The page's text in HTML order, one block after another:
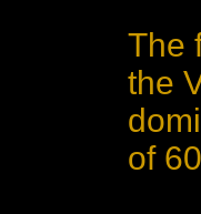
The
the
of